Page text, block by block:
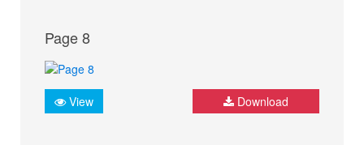
Page 8
View Download